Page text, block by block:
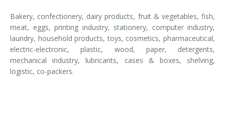
Bakery, confectionery, dairy products, fruit & vegetables, fish,
meat, eggs, printing industry, stationery, computer industry,
laundry, household products, toys, cosmetics, pharmaceutical,
electric-electronic, plastic, wood, paper, detergents,
mechanical industry, lubricants, cases & boxes, shelving,
logistic, co-packers.